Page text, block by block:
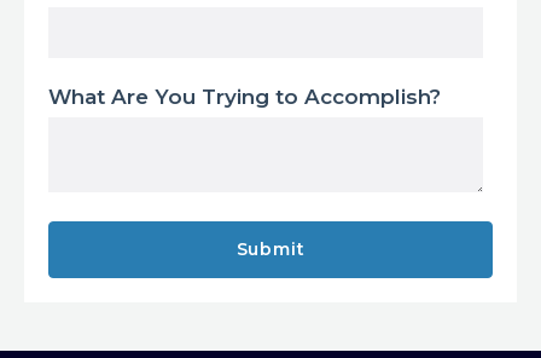
What Are You Trying to Accomplish?